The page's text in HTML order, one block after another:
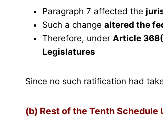
Paragraph 7 affected the
Such a change altered the
Therefore, under Article
Legislatures
Since no such ratification had
(b) Rest of the Tenth Schedule